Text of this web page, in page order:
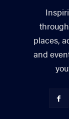
places,
and